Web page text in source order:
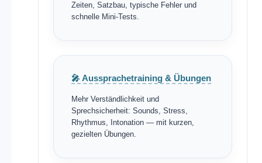
Zeiten, Satzbau, typische Fehler und
schnelle Mini-Tests.
🎤 Aussprachetraining & Übungen
Mehr Verständlichkeit und
Sprechsicherheit: Sounds, Stress,
Rhythmus, Intonation — mit kurzen,
gezielten Übungen.